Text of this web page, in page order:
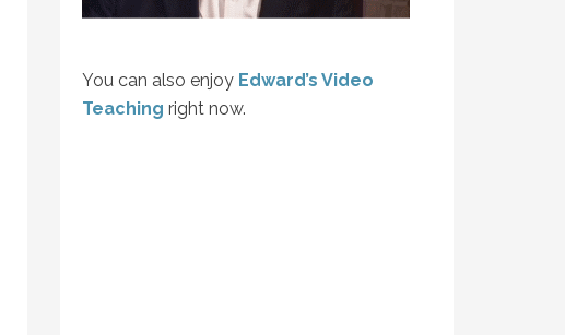
You can also enjoy Edward’s Video
Teaching right now.